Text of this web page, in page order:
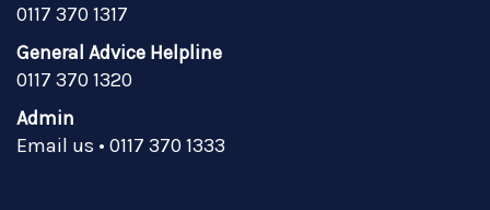
0117 370 1317
General Advice Helpline
0117 370 1320
Admin
Email us • 0117 370 1333